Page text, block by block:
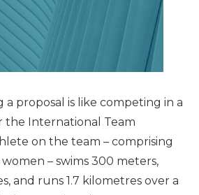
a proposal is like competing in a
the International Team
on the team – comprising
– swims 300 meters,
and runs 1.7 kilometres over a